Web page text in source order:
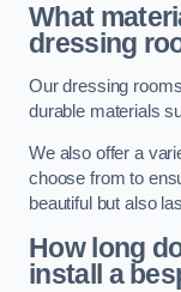
What
dressing
Our dressing
durable materials
We also offer a
choose from to
beautiful but also
How long
install a